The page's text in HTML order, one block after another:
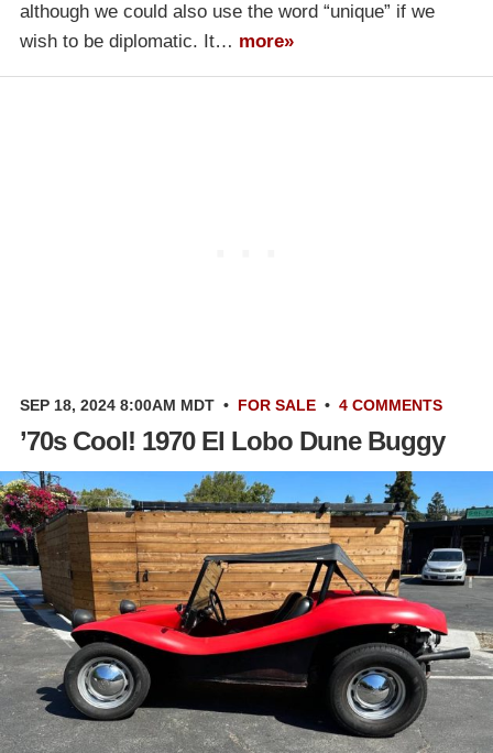
although we could also use the word “unique” if we
wish to be diplomatic. It… more»
SEP 18, 2024 8:00AM MDT • FOR SALE • 4 COMMENTS
’70s Cool! 1970 El Lobo Dune Buggy